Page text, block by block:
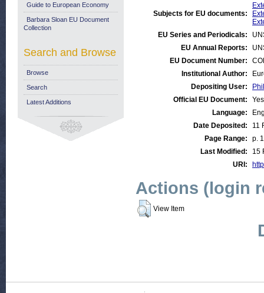
Subjects for EU documents:
EU Series and Periodicals:
EU Annual Reports:
EU Document Number:
Institutional Author:
Depositing User:
Official EU Document:
Yes
Language:
Date Deposited:
11
Page Range:
p.
Last Modified:
15
URI:
Actions (login
View Item
Guide to European Economy
Barbara Sloan EU Document
Collection
Search and Browse
Browse
Search
Latest Additions